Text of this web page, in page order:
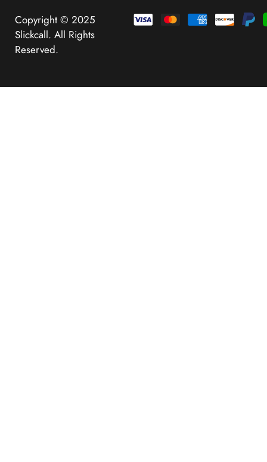
Copyright © 2025
Slickcall. All Rights
Reserved.